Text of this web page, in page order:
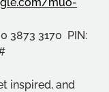
3873 3170  PIN:
inspired, and